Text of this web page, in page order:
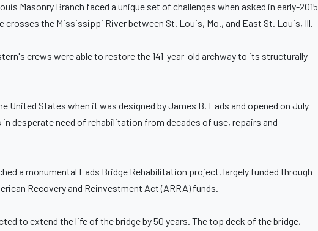
Masonry Branch faced a unique set of challenges when asked in early-2015
the Mississippi River between St. Louis, Mo., and East St. Louis, Ill.
crews were able to restore the 141-year-old archway to its structurally
States when it was designed by James B. Eads and opened on July
desperate need of rehabilitation from decades of use, repairs and
a monumental Eads Bridge Rehabilitation project, largely funded through
Recovery and Reinvestment Act (ARRA) funds.
to extend the life of the bridge by 50 years. The top deck of the bridge,